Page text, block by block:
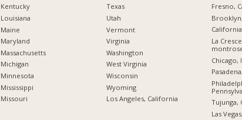
Kentucky
Louisiana
Maine
Maryland
Massachusetts
Michigan
Minnesota
Mississippi
Missouri
Texas
Utah
Vermont
Virginia
Washington
West Virginia
Wisconsin
Wyoming
Los Angeles, California
Fresno,
La
Chicago,
Tujunga,
Las